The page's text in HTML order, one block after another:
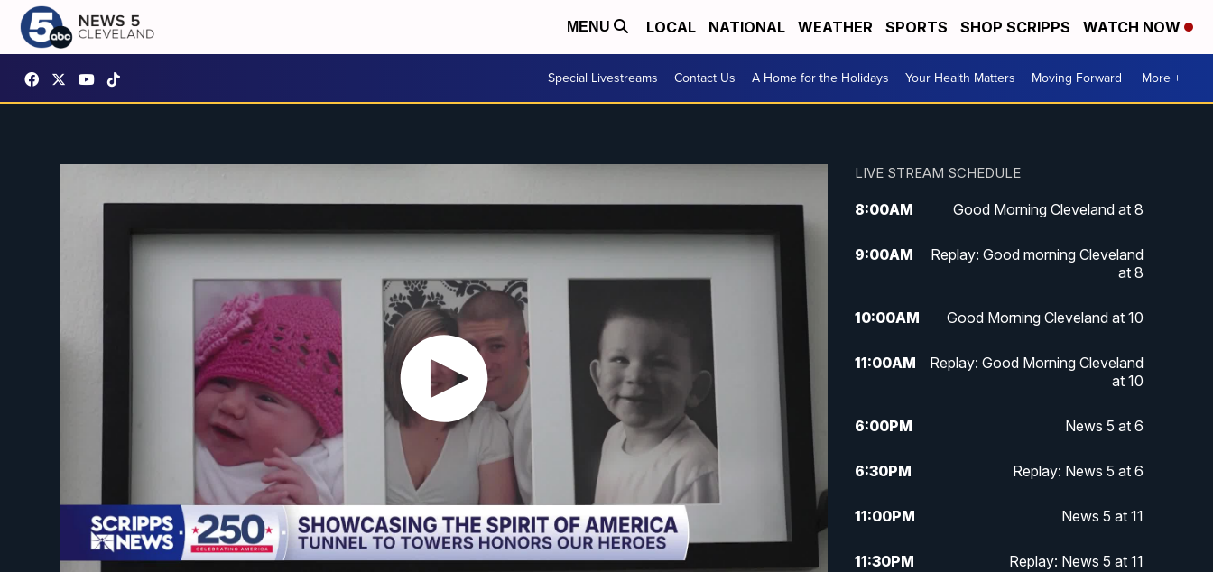
MENU LOCAL NATIONAL WEATHER SPORTS SHOP SCRIPPS WATCH NOW
Special Livestreams Contact Us A Home for the Holidays Your Health Matters Moving Forward More +
LIVE STREAM SCHEDULE
8:00AM Good Morning Cleveland at 8
9:00AM
Replay: Good morning Cleveland
at 8
10:00AM Good Morning Cleveland at 10
11:00AM
Replay: Good Morning Cleveland
at 10
6:00PM News 5 at 6
6:30PM Replay: News 5 at 6
11:00PM News 5 at 11
11:30PM Replay: News 5 at 11